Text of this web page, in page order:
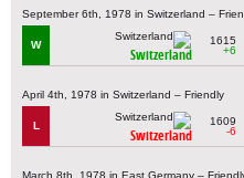
September 6th, 1978 in Switzerland –
W
Switzerland
1615
+6
April 4th, 1978 in Switzerland – Friendly
L
Switzerland
1609
-6
March 8th, 1978 in East Germany –